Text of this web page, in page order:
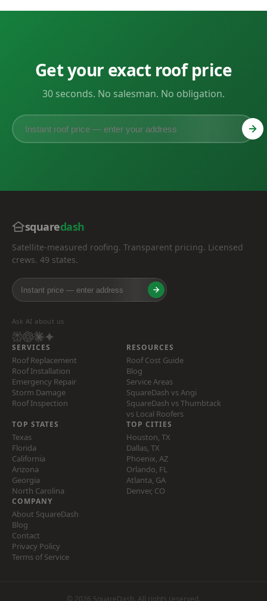
Get your exact roof price
30 seconds. No salesman. No obligation.
squaredash
Satellite-measured roofing. Transparent pricing. Licensed
crews. 49 states.
Ask AI about us
SERVICES
Roof Replacement
Roof Installation
Emergency Repair
Storm Damage
Roof Inspection
RESOURCES
Roof Cost Guide
Blog
Service Areas
SquareDash vs Angi
SquareDash vs Thumbtack
vs Local Roofers
TOP STATES
Texas
Florida
California
Arizona
Georgia
North Carolina
TOP CITIES
Houston, TX
Dallas, TX
Phoenix, AZ
Orlando, FL
Atlanta, GA
Denver, CO
COMPANY
About SquareDash
Blog
Contact
Privacy Policy
Terms of Service
© 2026 SquareDash. All rights reserved.